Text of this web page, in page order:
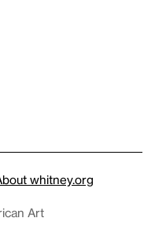
whitney.org
Art